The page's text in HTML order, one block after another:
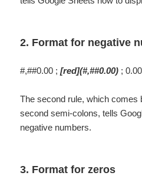
2. Format for negative
#,##0.00 ;[red](#,##0.00) ;
The second rule, which comes
second semi-colons, tells
negative numbers.
3. Format for zeros